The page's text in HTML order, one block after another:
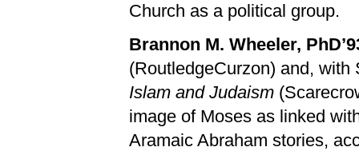
Church as a political group.
Brannon M. Wheeler,
(RoutledgeCurzon) and,
Islam and Judaism
image of Moses as linked
Aramaic Abraham stories,